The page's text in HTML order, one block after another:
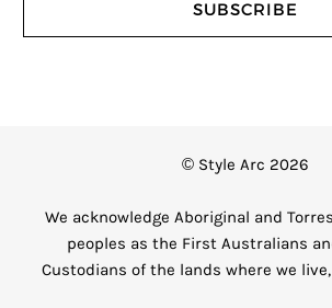
© Style Arc 2026
We acknowledge Aboriginal and
peoples as the First Australians
Custodians of the lands where we